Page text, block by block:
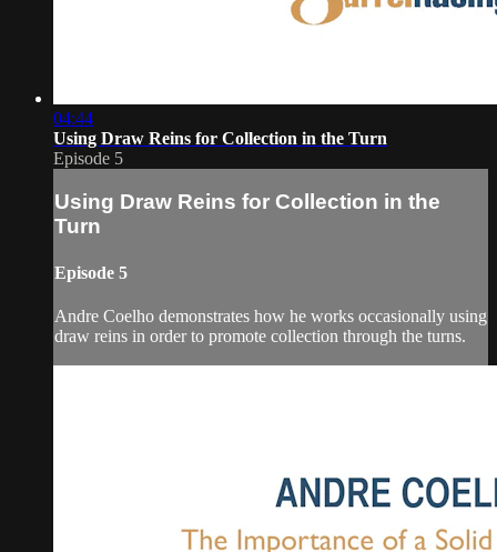
04:44
Using Draw Reins for Collection in the Turn
Episode 5
Using Draw Reins for Collection in the
Turn
Episode 5
Andre Coelho demonstrates how he works occasionally using
draw reins in order to promote collection through the turns.